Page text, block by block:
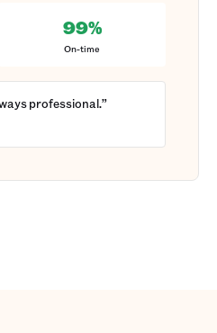
99%
On-time
professional.”